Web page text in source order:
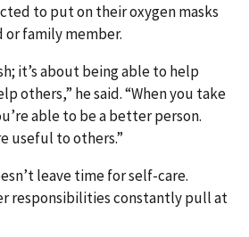
to put on their oxygen masks
family member.
it’s about being able to help
others,” he said. “When you take
able to be a better person.
useful to others.”
leave time for self-care.
responsibilities constantly pull at